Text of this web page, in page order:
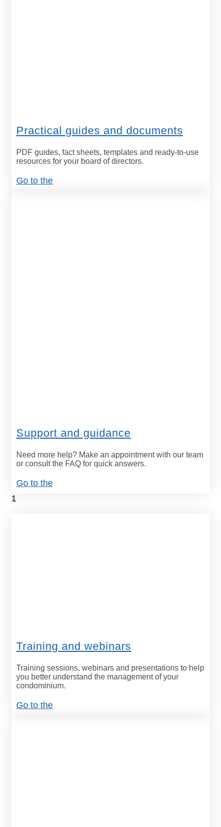
Practical guides and documents
PDF guides, fact sheets, templates and ready-to-use
resources for your board of directors.
Go to the
Support and guidance
Need more help? Make an appointment with our team
or consult the FAQ for quick answers.
Go to the
Training and webinars
Training sessions, webinars and presentations to help
you better understand the management of your
condominium.
Go to the